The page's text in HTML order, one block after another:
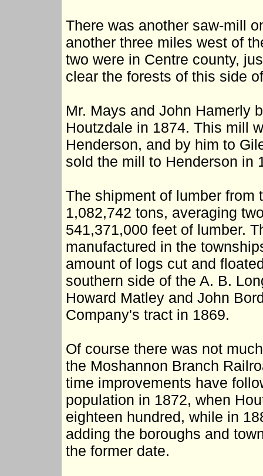
There was another saw-mill
another three miles west of
two were in Centre county,
clear the forests of this side
Mr. Mays and John Hamerly
Houtzdale in 1874. This mill
Henderson, and by him to
sold the mill to Henderson in
The shipment of lumber from
1,082,742 tons, averaging
541,371,000 feet of lumber.
manufactured in the
amount of logs cut and
southern side of the A. B.
Howard Matley and John
Company's tract in 1869.
Of course there was not
the Moshannon Branch
time improvements have
population in 1872, when
eighteen hundred, while in
adding the boroughs and
the former date.